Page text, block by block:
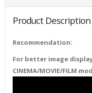
Product Description
Recommendation:
For better image
CINEMA/MOVIE/FILM